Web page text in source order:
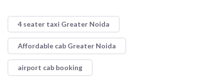
4 seater taxi Greater Noida
Affordable cab Greater Noida
airport cab booking